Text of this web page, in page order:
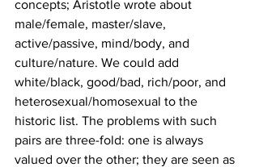
concepts; Aristotle wrote about
male/female, master/slave,
active/passive, mind/body, and
culture/nature. We could add
white/black, good/bad, rich/poor, and
heterosexual/homosexual to the
historic list. The problems with such
pairs are three-fold: one is always
valued over the other; they are seen as